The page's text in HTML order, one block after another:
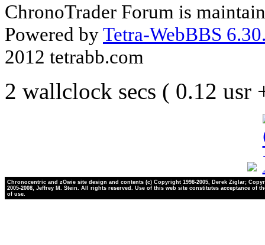
ChronoTrader Forum is
Powered byTetra-WebBBS
2012 tetrabb.com
2 wallclock secs ( 0.12 usr
Chronocentric and zOwie site design and contents (c) Copyright 1998-2005, Derek Ziglar;
2005-2008, Jeffrey M. Stein. All rights reserved. Use of this web site constitutes acceptance of
of use.